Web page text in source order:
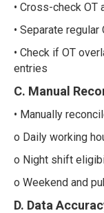
• Cross-check
• Separate
• Check if OT
entries
C. Manual
• Manually
o Daily working
o Night shift
o Weekend and
D. Data